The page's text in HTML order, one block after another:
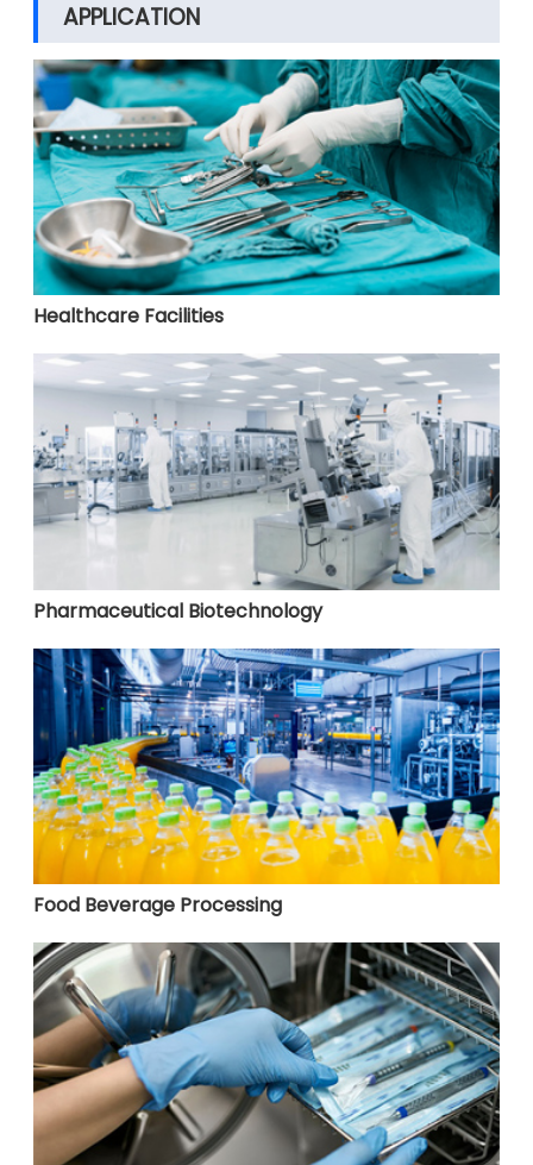
APPLICATION
Healthcare Facilities
Pharmaceutical Biotechnology
Food Beverage Processing